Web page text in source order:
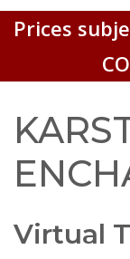
Prices
Virtual